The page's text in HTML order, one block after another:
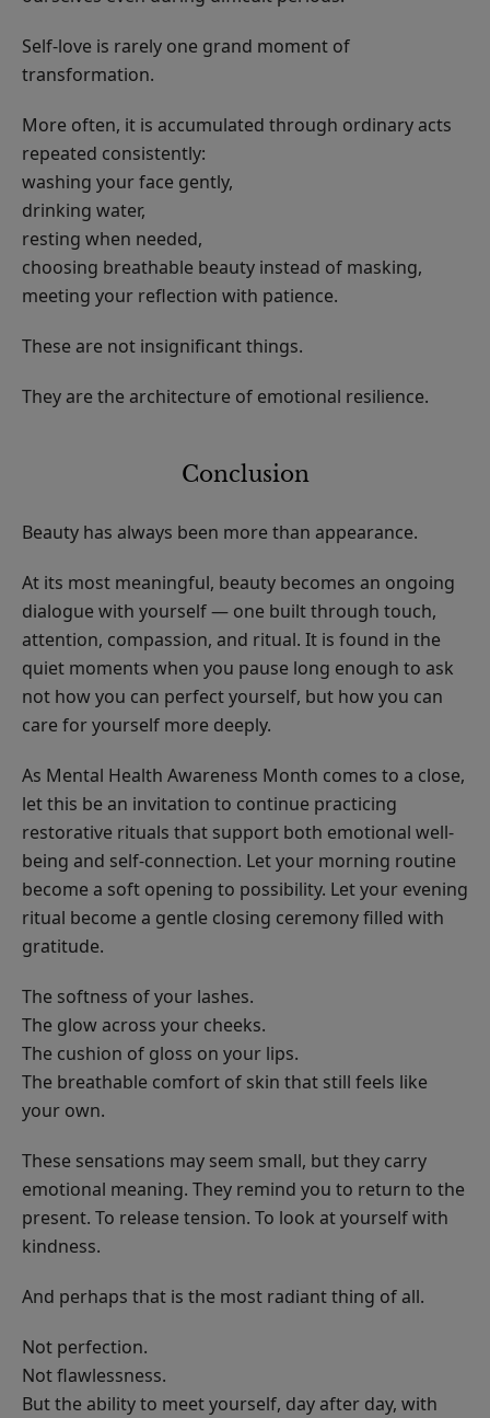
Self-love is rarely one grand moment of
transformation.
More often, it is accumulated through ordinary acts
repeated consistently:
washing your face gently,
drinking water,
resting when needed,
choosing breathable beauty instead of masking,
meeting your reflection with patience.
These are not insignificant things.
They are the architecture of emotional resilience.
Conclusion
Beauty has always been more than appearance.
At its most meaningful, beauty becomes an ongoing
dialogue with yourself — one built through touch,
attention, compassion, and ritual. It is found in the
quiet moments when you pause long enough to ask
not how you can perfect yourself, but how you can
care for yourself more deeply.
As Mental Health Awareness Month comes to a close,
let this be an invitation to continue practicing
restorative rituals that support both emotional well-
being and self-connection. Let your morning routine
become a soft opening to possibility. Let your evening
ritual become a gentle closing ceremony filled with
gratitude.
The softness of your lashes.
The glow across your cheeks.
The cushion of gloss on your lips.
The breathable comfort of skin that still feels like
your own.
These sensations may seem small, but they carry
emotional meaning. They remind you to return to the
present. To release tension. To look at yourself with
kindness.
And perhaps that is the most radiant thing of all.
Not perfection.
Not flawlessness.
But the ability to meet yourself, day after day, with